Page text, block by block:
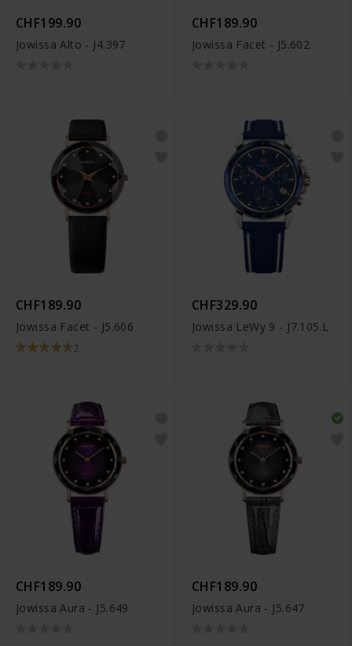
CHF199.90
Jowissa Alto - J4.397
CHF189.90
Jowissa Facet - J5.602
CHF189.90
Jowissa Facet - J5.606
2
CHF329.90
Jowissa LeWy 9 - J7.105.L
CHF189.90
Jowissa Aura - J5.649
CHF189.90
Jowissa Aura - J5.647